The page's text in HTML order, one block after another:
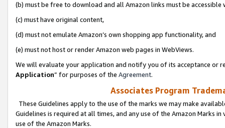
(b) must be free to download and all Amazon links must be
(c) must have original content,
(d) must not emulate Amazon’s own shopping app functionality, and
(e) must not host or render Amazon web pages in WebViews.
We will evaluate your application and notify you of its acceptance or
Application” for purposes of the Agreement.
Associates Program
These Guidelines apply to the use of the marks we may make
Guidelines is required at all times, and any use of the Amazon Marks
use of the Amazon Marks.